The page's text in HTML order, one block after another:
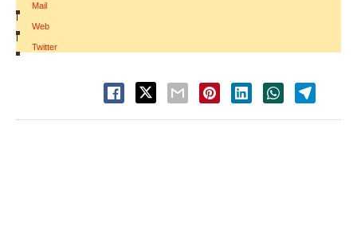
Mail
|
Web
|
Twitter